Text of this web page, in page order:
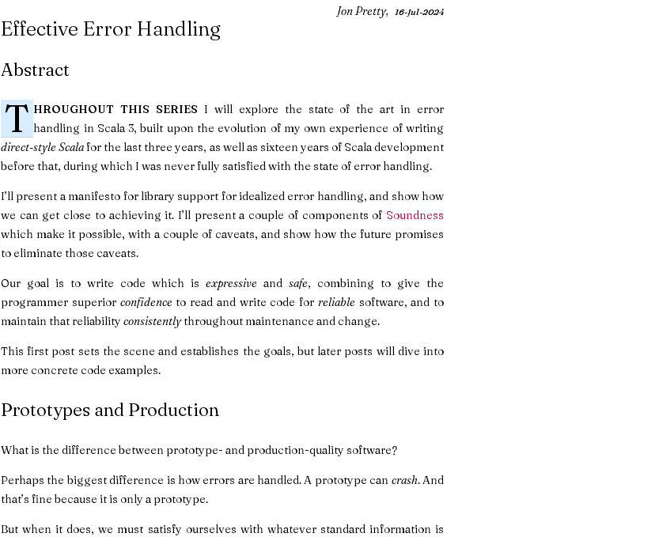
Jon Pretty, 16-Jul-2024
Effective Error Handling
Abstract
T HROUGHOUT THIS SERIES I will explore the state of the art in error
handling in Scala 3, built upon the evolution of my own experience of writing
direct-style Scalafor the last three years, as well as sixteen years of Scala development
before that, during which I was never fully satisfied with the state of error handling.
I’ll present a manifesto for library support for idealized error handling, and show how
we can get close to achieving it. I’ll present a couple of components of Soundness
which make it possible, with a couple of caveats, and show how the future promises
to eliminate those caveats.
Our goal is to write code which is expressive and safe, combining to give the
programmer superior confidence to read and write code for reliable software, and to
maintain that reliability consistentlythroughout maintenance and change.
This first post sets the scene and establishes the goals, but later posts will dive into
more concrete code examples.
Prototypes and Production
What is the difference between prototype- and production-quality software?
Perhaps the biggest difference is how errors are handled. A prototype can crash. And
that’s fine because it is only a prototype.
But when it does, we must satisfy ourselves with whatever standard information is